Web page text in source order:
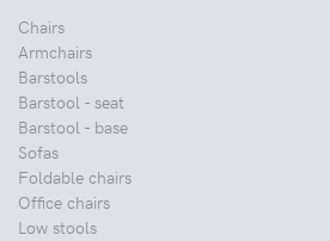
Chairs
Armchairs
Barstools
Barstool - seat
Barstool - base
Sofas
Foldable chairs
Office chairs
Low stools